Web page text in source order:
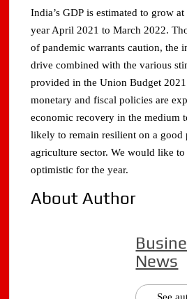
India’s GDP is estimated to grow
year April 2021 to March 2022.
of pandemic warrants caution, the
drive combined with the various
provided in the Union Budget
monetary and fiscal policies are
economic recovery in the medium
likely to remain resilient on a good
agriculture sector. We would like
optimistic for the year.
About Author
News